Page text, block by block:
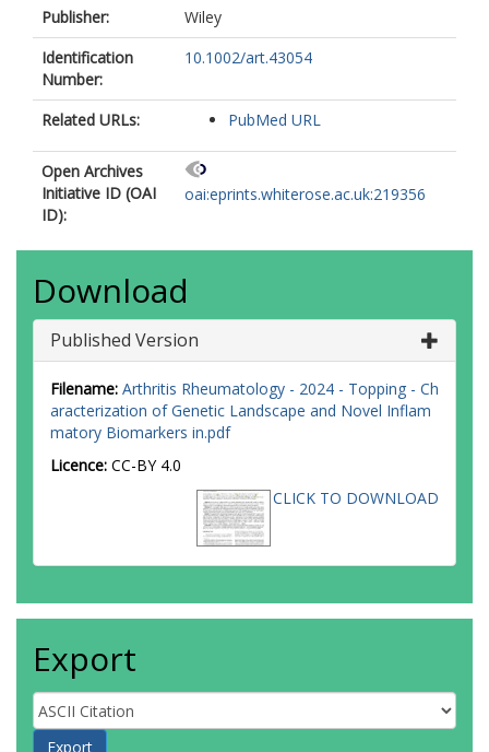
Publisher:
Wiley
Identification
Number:
10.1002/art.43054
Related URLs: PubMed URL
Open Archives
Initiative ID (OAI
ID):
oai:eprints.whiterose.ac.uk:219356
Download
Published Version
Filename: Arthritis Rheumatology - 2024 - Topping - Ch
aracterization of Genetic Landscape and Novel Inflam
matory Biomarkers in.pdf
Licence: CC-BY 4.0
CLICK TO DOWNLOAD
Export